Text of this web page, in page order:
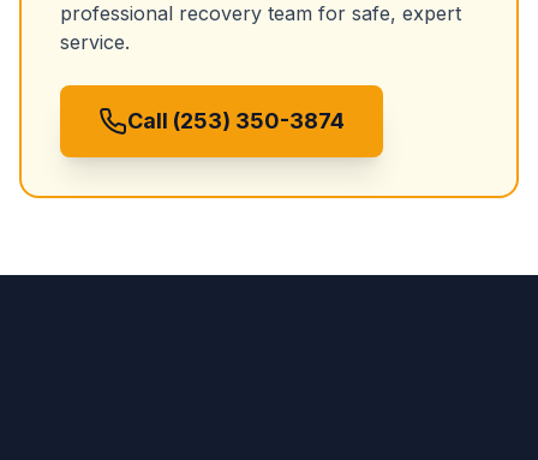
professional recovery team for safe, expert
service.
Call (253) 350-3874